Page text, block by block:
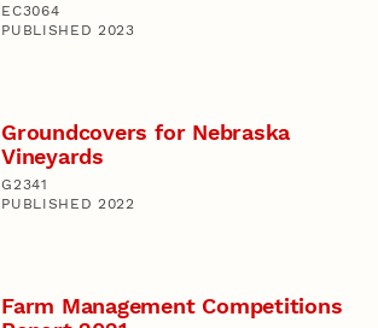
EC3064
PUBLISHED 2023
Groundcovers for Nebraska
Vineyards
G2341
PUBLISHED 2022
Farm Management Competitions